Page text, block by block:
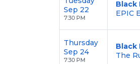
Sep 22
7:30 PM
Black
EPIC
Thursday
Sep 24
7:30 PM
Black
The